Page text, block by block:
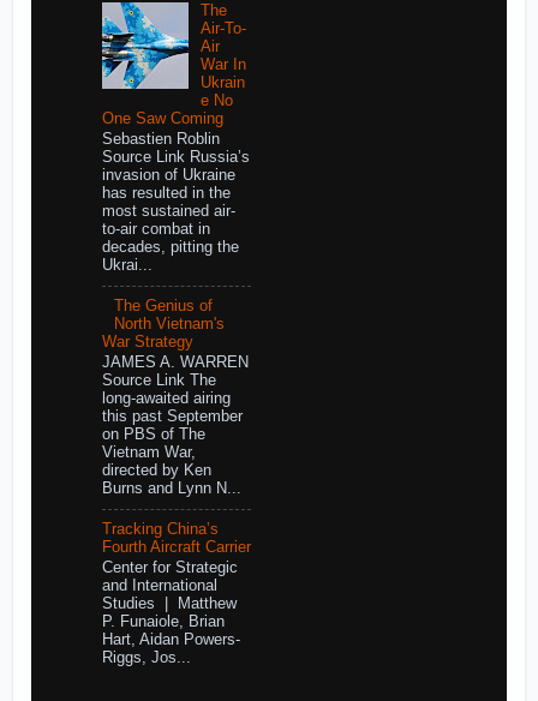
The
Air-To-
Air
War In
Ukrain
e No
One Saw Coming
Sebastien Roblin
Source Link Russia’s
invasion of Ukraine
has resulted in the
most sustained air-
to-air combat in
decades, pitting the
Ukrai...
The Genius of
North Vietnam's
War Strategy
JAMES A. WARREN
Source Link The
long-awaited airing
this past September
on PBS of The
Vietnam War,
directed by Ken
Burns and Lynn N...
Tracking China’s
Fourth Aircraft Carrier
Center for Strategic
and International
Studies | Matthew
P. Funaiole, Brian
Hart, Aidan Powers-
Riggs, Jos...